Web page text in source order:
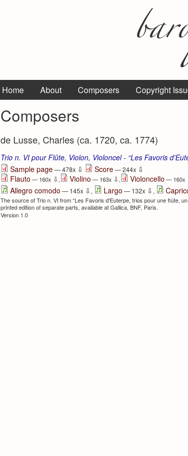
Home About Composers Copyright
Composers
de Lusse, Charles (ca. 1720, ca. 1774)
Trio n. VI pour Flûte, Violon, Violoncel - “Les Favoris
Sample page— 478x ⇩ Score— 244x ⇩
Flauto — 160x ⇩, Violino — 163x ⇩, Violoncello — 160x
Allegro comodo — 145x ⇩ , Largo — 132x ⇩ ,
The source of Trio n. VI from “Les Favoris d'Euterpe, trios pour une flûte,
printed edition of separate parts, available at Gallica, BNF, Paris.
Version 1.0